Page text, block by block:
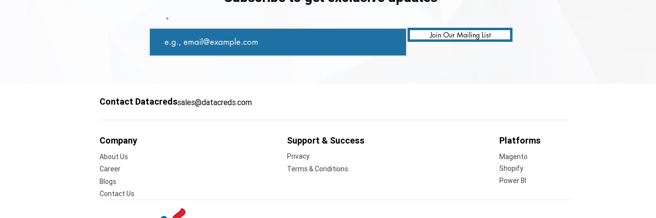
Join Our Mailing List
Company
About Us
Career
Blogs
Contact Us
Support & Success
Privacy
Terms & Conditions
Platforms
Magento
Shopify
Power BI
Contact Datacredssales@datacreds.com